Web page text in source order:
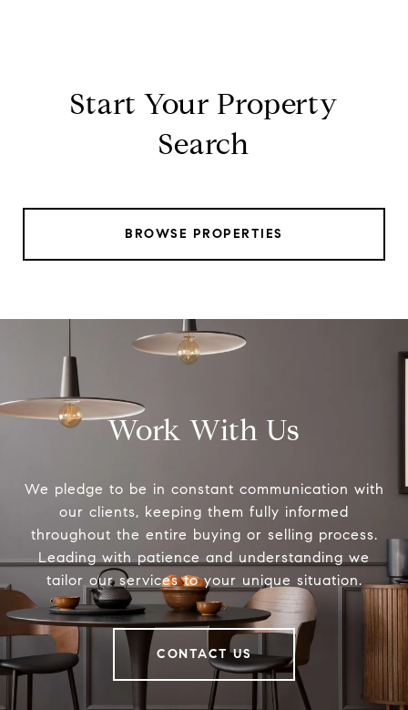
Start Your Property
Search
BROWSE PROPERTIES
Work With Us
We pledge to be in constant communication with
our clients, keeping them fully informed
throughout the entire buying or selling process.
Leading with patience and understanding we
tailor our services to your unique situation.
CONTACT US